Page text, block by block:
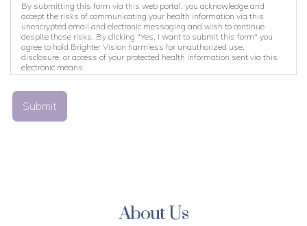
By submitting this form via this web portal, you acknowledge and
accept the risks of communicating your health information via this
unencrypted email and electronic messaging and wish to continue
despite those risks. By clicking "Yes, I want to submit this form" you
agree to hold Brighter Vision harmless for unauthorized use,
disclosure, or access of your protected health information sent via this
electronic means.
Submit
About Us